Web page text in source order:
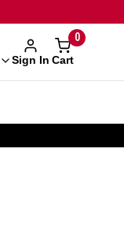
Sign In
0
Cart